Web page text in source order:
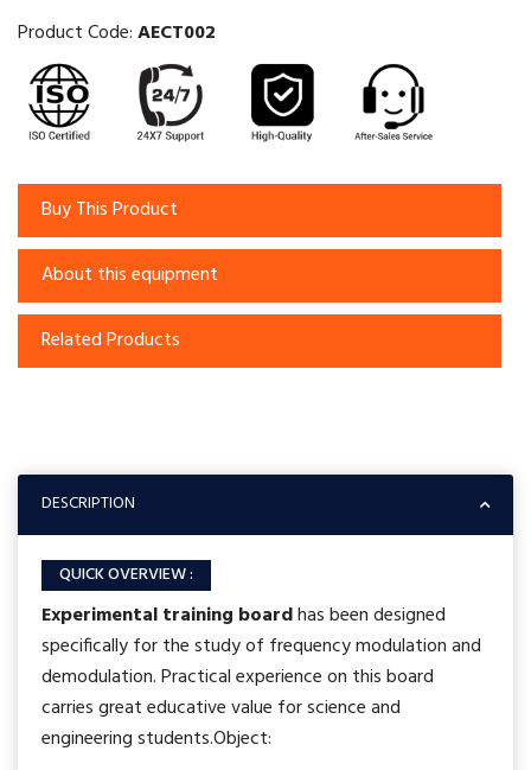
Product Code:AECT002
Buy This Product
About this equipment
Related Products
DESCRIPTION
QUICK OVERVIEW :
Experimental training boardhas been designed
specifically for the study of frequency modulation and
demodulation. Practical experience on this board
carries great educative value for science and
engineering students.Object: